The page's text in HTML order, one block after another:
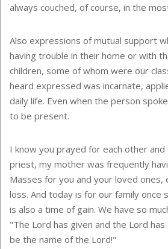
always couched, of course, in the
Also expressions of mutual support
having trouble in their home or with
children, some of whom were our
heard expressed was incarnate,
daily life. Even when the person
to be present.
I know you prayed for each other and
priest, my mother was frequently
Masses for you and your loved ones,
loss. And today is for our family once
is also a time of gain. We have so
"The Lord has given and the Lord
be the name of the Lord!"